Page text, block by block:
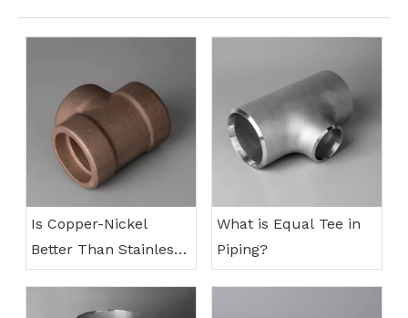
Is Copper-Nickel
Better Than Stainless
Steel?
What is Equal Tee in
Piping?